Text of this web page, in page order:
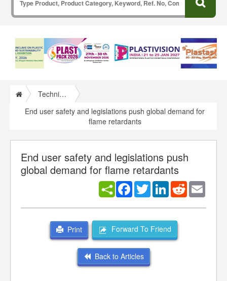
Technical Papers Plastics
End user safety and legislations push global demand for
flame retardants
End user safety and legislations push
global demand for flame retardants
Facebook
TwitterLinkedInReddit
Print Forward To Friend
Back to Articles